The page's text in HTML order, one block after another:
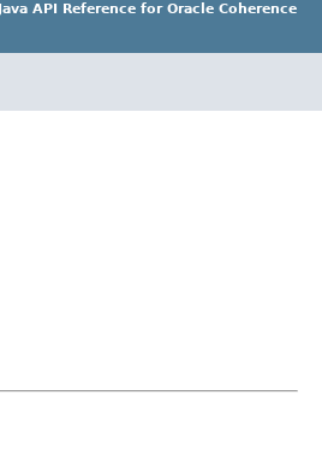
API Reference for Oracle Coherence